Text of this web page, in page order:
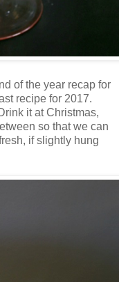
of the year recap for
recipe for 2017.
it at Christmas,
so that we can
if slightly hung